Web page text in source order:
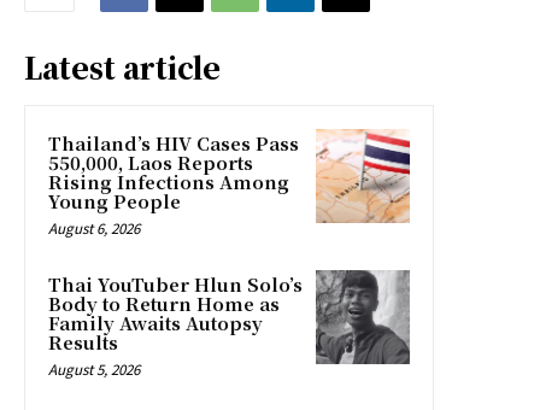
Latest article
Thailand’s HIV Cases Pass
550,000, Laos Reports
Rising Infections Among
Young People
August 6, 2026
Thai YouTuber Hlun Solo’s
Body to Return Home as
Family Awaits Autopsy
Results
August 5, 2026